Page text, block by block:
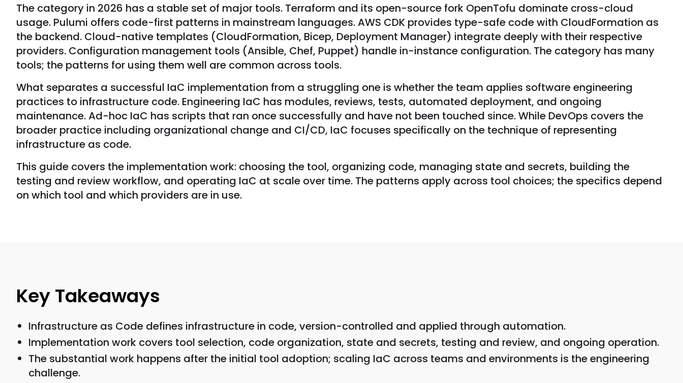
The category in 2026 has a stable set of major tools. Terraform and its open-source fork OpenTofu dominate cross-cloud
usage. Pulumi offers code-first patterns in mainstream languages. AWS CDK provides type-safe code with CloudFormation as
the backend. Cloud-native templates (CloudFormation, Bicep, Deployment Manager) integrate deeply with their respective
providers. Configuration management tools (Ansible, Chef, Puppet) handle in-instance configuration. The category has many
tools; the patterns for using them well are common across tools.
What separates a successful IaC implementation from a struggling one is whether the team applies software engineering
practices to infrastructure code. Engineering IaC has modules, reviews, tests, automated deployment, and ongoing
maintenance. Ad-hoc IaC has scripts that ran once successfully and have not been touched since. While DevOps covers the
broader practice including organizational change and CI/CD, IaC focuses specifically on the technique of representing
infrastructure as code.
This guide covers the implementation work: choosing the tool, organizing code, managing state and secrets, building the
testing and review workflow, and operating IaC at scale over time. The patterns apply across tool choices; the specifics depend
on which tool and which providers are in use.
Key Takeaways
Infrastructure as Code defines infrastructure in code, version-controlled and applied through automation.
Implementation work covers tool selection, code organization, state and secrets, testing and review, and ongoing operation.
The substantial work happens after the initial tool adoption; scaling IaC across teams and environments is the engineering
challenge.